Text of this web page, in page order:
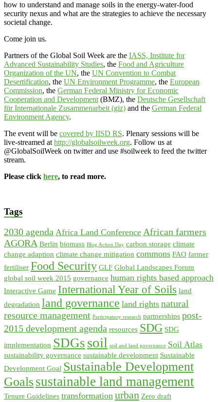
how to understand and manage soils in the energy-water-food
security nexus and what are the strategies to achieve the necessary
societal change.
Come join us.
Partners of the Global Soil Week are the IASS, Institute for
Advanced Sustainability Studies, the Food and Agriculture
Organization of the UN, the UN Convention to Combat
Desertification, the UN Environment Programme, the European
Commission, the German Federal Ministry for Economic
Cooperation and Development (BMZ), the Deutsche Gesellschaft
für Internationale Zusammenarbeit (giz) and the German Federal
Environment Agency.
The event will be covered by IISD RS. Plenary sessions will be
live-streamed at http://globalsoilweek.org. Follow us at
@GlobalSoilWeek on twitter and use #soilweek to feed the twitter
stream.
Please click here, to read more.
Tags
2030 agenda Africa Land Conference African farmers
AGORA Berlin biomass Blog Action Day carbon storage climate
change adaption climate change mitigation commons FAO farmer
fertiliser Food Security GLF Global Landscapes Forum
global soil week 2015 governance human rights based approach
Interactive Game International Year of Soils land
degradation land governance land rights natural
resource management Participatory research partnerships post-
2015 development agenda resources SDG SDG
implementation SDGs soil soil and land governance Soil Atlas
sustainability governance sustainable development Sustainable
Development Goal Sustainable Development
Goalssustainable land management
Tenure Guidelines transformation urban Zero draft